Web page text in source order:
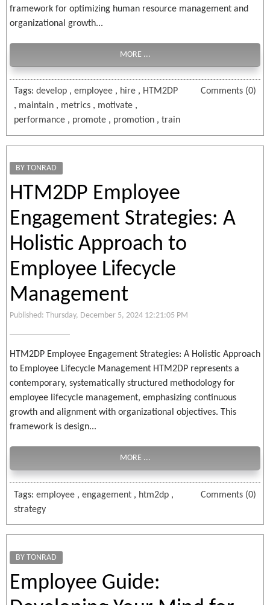
framework for optimizing human resource management and
organizational growth...
MORE ...
Tags:develop ,employee , hire , HTM2DP
, maintain , metrics , motivate ,
performance , promote , promotion ,train
Comments (0)
BY TONRAD
HTM2DP Employee
Engagement Strategies: A
Holistic Approach to
Employee Lifecycle
Management
Published: Thursday, December 5, 2024 12:21:05 PM
HTM2DP Employee Engagement Strategies: A Holistic Approach
to Employee Lifecycle Management HTM2DP represents a
contemporary, systematically structured methodology for
employee lifecycle management, emphasizing continuous
growth and alignment with organizational objectives. This
framework is design...
MORE ...
Tags:employee ,engagement , htm2dp ,
strategy
Comments (0)
BY TONRAD
Employee Guide: